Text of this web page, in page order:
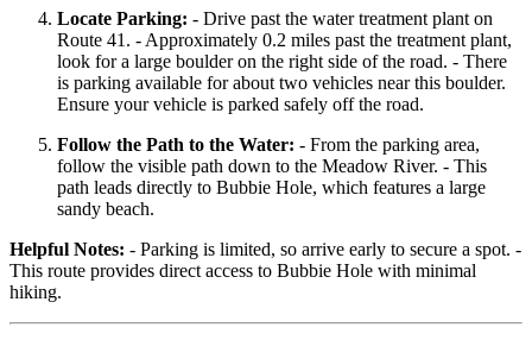
Locate Parking: - Drive past the water treatment plant on
Route 41. - Approximately 0.2 miles past the treatment plant,
look for a large boulder on the right side of the road. - There
is parking available for about two vehicles near this boulder.
Ensure your vehicle is parked safely off the road.
Follow the Path to the Water: - From the parking area,
follow the visible path down to the Meadow River. - This
path leads directly to Bubbie Hole, which features a large
sandy beach.
Helpful Notes: - Parking is limited, so arrive early to secure a spot. -
This route provides direct access to Bubbie Hole with minimal
hiking.